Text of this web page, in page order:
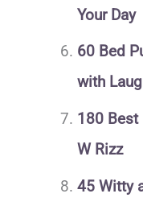
Your Day
60 Bed
with
180 Best
W Rizz
45 Witty